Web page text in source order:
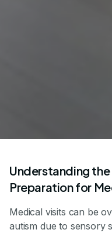
Understanding
Preparation for
Medical visits can be
autism due to sensory